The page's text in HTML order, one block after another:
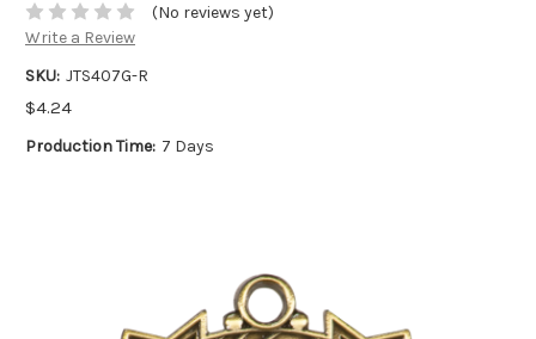
(No reviews yet)
Write a Review
SKU: JTS407G-R
$4.24
Production Time: 7 Days